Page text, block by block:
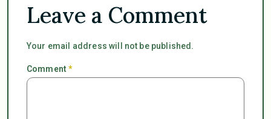
Leave a Comment
Your email address will not be published.
Comment*